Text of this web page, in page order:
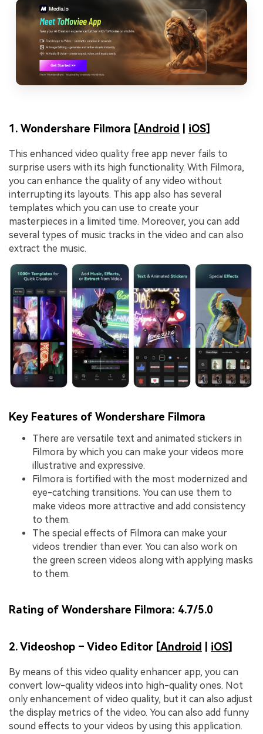
1. Wondershare Filmora [Android iOS]
This enhanced video quality free app never fails to
surprise users with its high functionality. With Filmora,
you can enhance the quality of any video without
interrupting its layouts. This app also has several
templates which you can use to create your
masterpieces in a limited time. Moreover, you can add
several types of music tracks in the video and can also
extract the music.
Key Features of Wondershare Filmora
There are versatile text and animated stickers in
Filmora by which you can make your videos more
illustrative and expressive.
Filmora is fortified with the most modernized and
eye-catching transitions. You can use them to
make videos more attractive and add consistency
to them.
The special effects of Filmora can make your
videos trendier than ever. You can also work on
the green screen videos along with applying masks
to them.
Rating of Wondershare Filmora: 4.7/5.0
2. Videoshop – Video Editor [Android iOS]
By means of this video quality enhancer app, you can
convert low-quality videos into high-quality ones. Not
only enhancement of video quality, but it can also adjust
the display metrics of the video. You can also add funny
sound effects to your videos by using this application.